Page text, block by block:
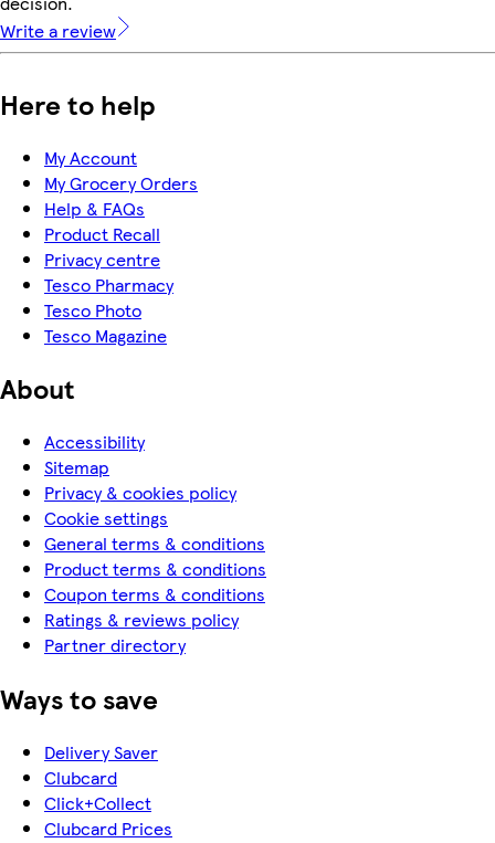
Write a review
Here to help
My Account
My Grocery Orders
Help & FAQs
Product Recall
Privacy centre
Tesco Pharmacy
Tesco Photo
Tesco Magazine
About
Accessibility
Sitemap
Privacy & cookies policy
Cookie settings
General terms & conditions
Product terms & conditions
Coupon terms & conditions
Ratings & reviews policy
Partner directory
Ways to save
Delivery Saver
Clubcard
Click+Collect
Clubcard Prices